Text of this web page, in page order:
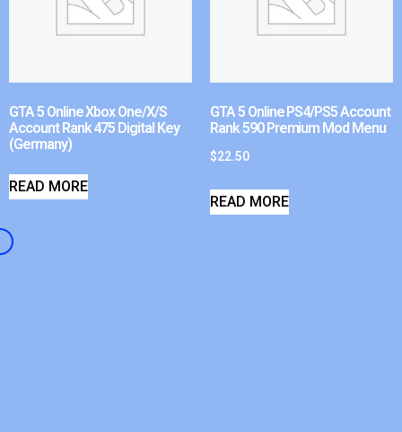
GTA 5 Online Xbox One/X/S
Account Rank 475 Digital Key
(Germany)
READ MORE
GTA 5 Online PS4/PS5 Account
Rank 590 Premium Mod Menu
$22.50
READ MORE